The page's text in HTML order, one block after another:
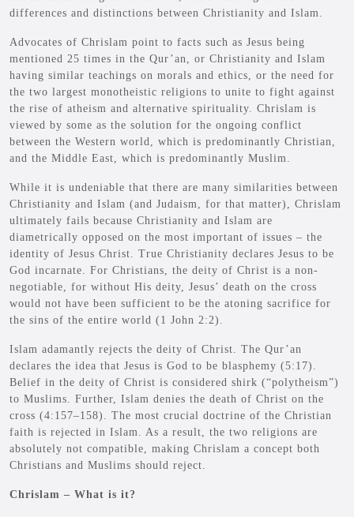
differences and distinctions between Christianity and Islam.
Advocates of Chrislam point to facts such as Jesus being
mentioned 25 times in the Qur’an, or Christianity and Islam
having similar teachings on morals and ethics, or the need for
the two largest monotheistic religions to unite to fight against
the rise of atheism and alternative spirituality. Chrislam is
viewed by some as the solution for the ongoing conflict
between the Western world, which is predominantly Christian,
and the Middle East, which is predominantly Muslim.
While it is undeniable that there are many similarities between
Christianity and Islam (and Judaism, for that matter), Chrislam
ultimately fails because Christianity and Islam are
diametrically opposed on the most important of issues – the
identity of Jesus Christ. True Christianity declares Jesus to be
God incarnate. For Christians, the deity of Christ is a non-
negotiable, for without His deity, Jesus’ death on the cross
would not have been sufficient to be the atoning sacrifice for
the sins of the entire world (1 John 2:2).
Islam adamantly rejects the deity of Christ. The Qur’an
declares the idea that Jesus is God to be blasphemy (5:17).
Belief in the deity of Christ is considered shirk (“polytheism”)
to Muslims. Further, Islam denies the death of Christ on the
cross (4:157–158). The most crucial doctrine of the Christian
faith is rejected in Islam. As a result, the two religions are
absolutely not compatible, making Chrislam a concept both
Christians and Muslims should reject.
Chrislam – What is it?